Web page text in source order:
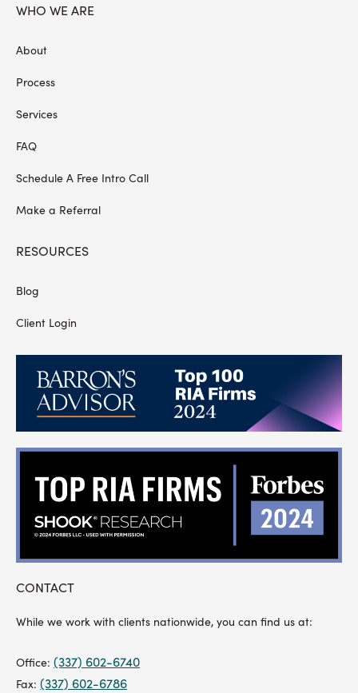
WHO WE ARE
About
Process
Services
FAQ
Schedule A Free Intro Call
Make a Referral
RESOURCES
Blog
Client Login
CONTACT
While we work with clients nationwide, you can find us at:
Office: (337) 602-6740
Fax: (337) 602-6786